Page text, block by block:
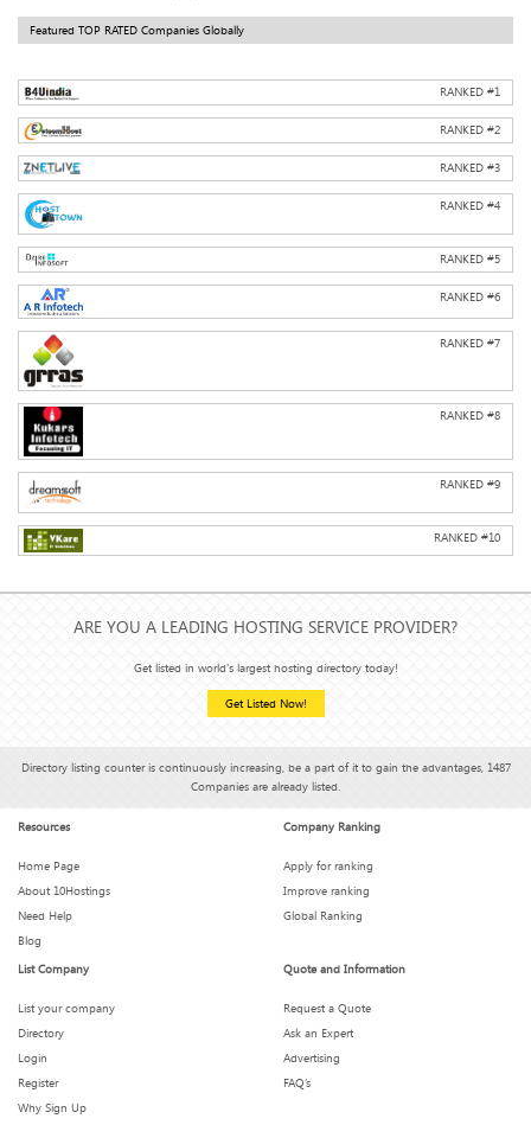
Featured TOP RATED Companies Globally
RANKED #1
RANKED #2
RANKED #3
RANKED #4
RANKED #5
RANKED #6
RANKED #7
RANKED #8
RANKED #9
RANKED #10
ARE YOU A LEADING HOSTING SERVICE PROVIDER?
Get listed in world's largest hosting directory today!
Get Listed Now!
Directory listing counter is continuously increasing, be a part of it to gain the advantages, 1487
Companies are already listed.
Resources
Home Page
About 10Hostings
Need Help
Blog
Company Ranking
Apply for ranking
Improve ranking
Global Ranking
List Company
List your company
Directory
Login
Register
Why Sign Up
Quote and Information
Request a Quote
Ask an Expert
Advertising
FAQ’s